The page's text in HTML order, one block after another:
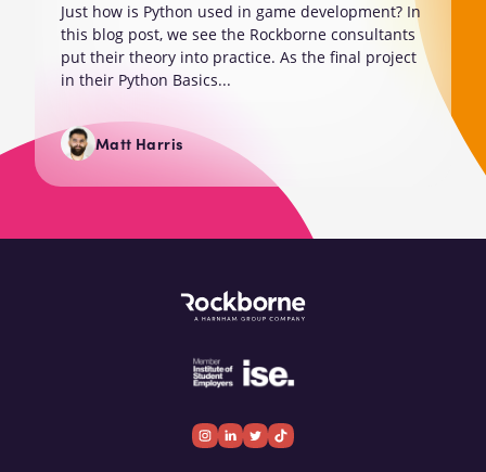
Just how is Python used in game development? In
this blog post, we see the Rockborne consultants
put their theory into practice. As the final project
in their Python Basics...
Matt Harris